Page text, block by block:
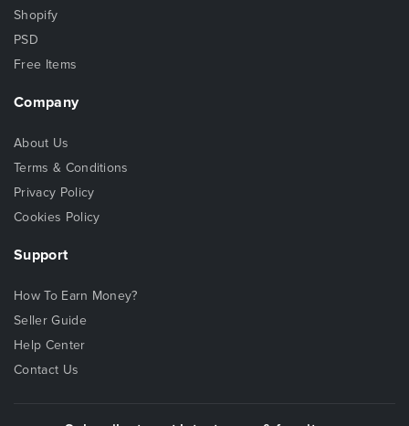
Shopify
PSD
Free Items
Company
About Us
Terms & Conditions
Privacy Policy
Cookies Policy
Support
How To Earn Money?
Seller Guide
Help Center
Contact Us